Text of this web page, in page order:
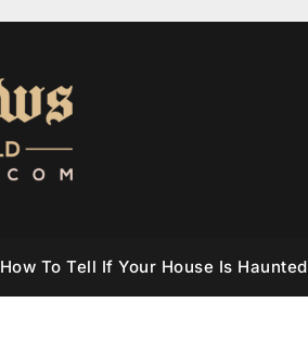
How To Tell If Your House Is Haunted